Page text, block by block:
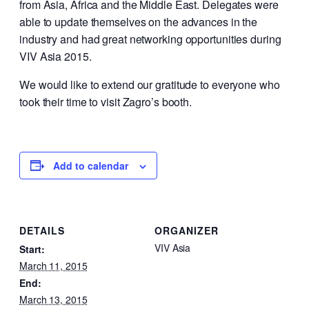
from Asia, Africa and the Middle East. Delegates were
able to update themselves on the advances in the
industry and had great networking opportunities during
VIV Asia 2015.
We would like to extend our gratitude to everyone who
took their time to visit Zagro’s booth.
Add to calendar
DETAILS
Start:
March 11, 2015
End:
March 13, 2015
ORGANIZER
VIV Asia